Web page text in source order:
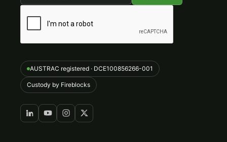
AUSTRAC registered · DCE100856266-001
Custody by Fireblocks